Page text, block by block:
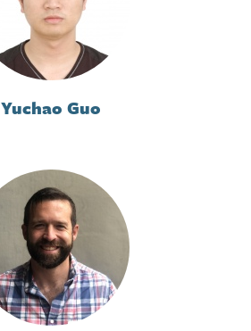
Yuchao Guo